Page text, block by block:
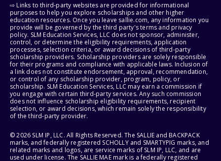
⇨ Links to third-party websites are provided for informational
purposes to help you explore scholarships and other higher
education resources. Once you leave sallie.com, any information you
provide will be governed by the third party's terms and privacy
policy. SLM Education Services, LLC does not sponsor, administer,
control, or determine the eligibility requirements, application
processes, selection criteria, or award decisions of third-party
scholarship providers. Scholarship providers are solely responsible
for their programs and compliance with applicable laws. Inclusion of
a link does not constitute endorsement, approval, recommendation,
or control of any scholarship provider, program, policy, or
scholarship. SLM Education Services, LLC may earn a commission if
you engage with certain third-party services. Any such commission
does not influence scholarship eligibility requirements, recipient
selection, or award decisions, which remain solely the responsibility
of the third-party provider.
© 2026 SLM IP, LLC. All Rights Reserved. The SALLIE and BACKPACK
marks, and federally registered SCHOLLY and SMARTYPIG marks, and
related marks and logos, are service marks of SLM IP, LLC, and are
used under license. The SALLIE MAE mark is a federally registered